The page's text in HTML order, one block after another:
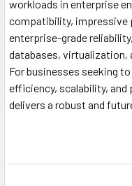
workloads in enterprise
compatibility, impressive
enterprise-grade
databases, virtualization,
For businesses seeking
efficiency, scalability, and
delivers a robust and